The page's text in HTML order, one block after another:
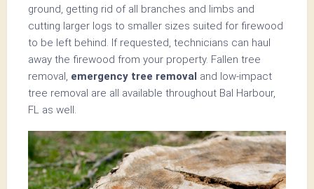
ground, getting rid of all branches and limbs and
cutting larger logs to smaller sizes suited for firewood
to be left behind. If requested, technicians can haul
away the firewood from your property. Fallen tree
removal, emergency tree removal and low-impact
tree removal are all available throughout Bal Harbour,
FL as well.